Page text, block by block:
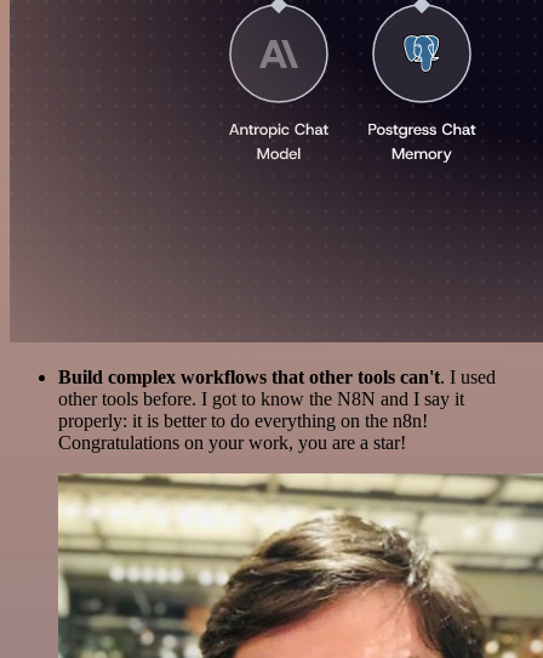
Build complex workflows that other tools can't. I used
other tools before. I got to know the N8N and I say it
properly: it is better to do everything on the n8n!
Congratulations on your work, you are a star!